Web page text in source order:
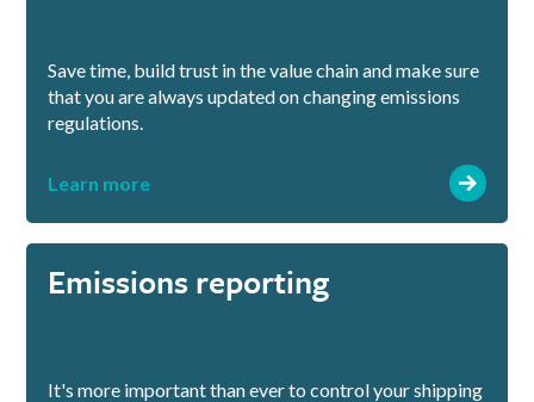
Save time, build trust in the value chain and make sure
that you are always updated on changing emissions
regulations.
Learn more
Emissions reporting
It's more important than ever to control your shipping